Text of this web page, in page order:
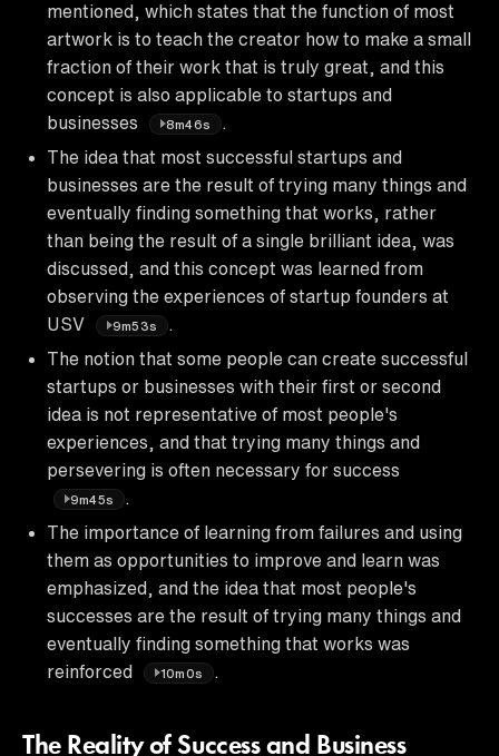
mentioned, which states that the function of most
artwork is to teach the creator how to make a small
fraction of their work that is truly great, and this
concept is also applicable to startups and
businesses
8m46s
The idea that most successful startups and
businesses are the result of trying many things and
eventually finding something that works, rather
than being the result of a single brilliant idea, was
discussed, and this concept was learned from
observing the experiences of startup founders at
USV
9m53s
The notion that some people can create successful
startups or businesses with their first or second
idea is not representative of most people's
experiences, and that trying many things and
persevering is often necessary for success
9m45s
The importance of learning from failures and using
them as opportunities to improve and learn was
emphasized, and the idea that most people's
successes are the result of trying many things and
eventually finding something that works was
reinforced
10m0s
The Reality of Success and Business